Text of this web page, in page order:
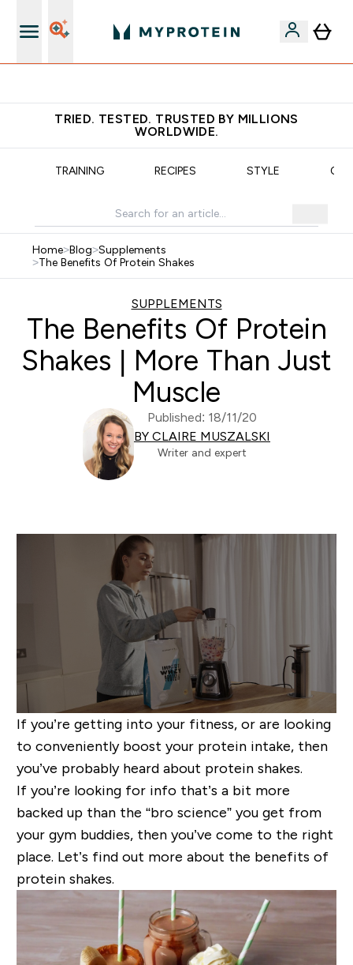
TRIED. TESTED. TRUSTED BY MILLIONS
WORLDWIDE.
TRAINING RECIPES STYLE
Home>Blog>Supplements
>The Benefits Of Protein Shakes
SUPPLEMENTS
The Benefits Of Protein
Shakes | More Than Just
Muscle
Published: 18/11/20
BY CLAIRE MUSZALSKI
Writer and expert
If you’re getting into your fitness, or are looking
to conveniently boost your protein intake, then
you’ve probably heard about protein shakes.
If you’re looking for info that’s a bit more
backed up thanthe “bro science” you get from
your gym buddies, then you’ve come to the right
place. Let’s find out more about the benefits of
protein shakes.